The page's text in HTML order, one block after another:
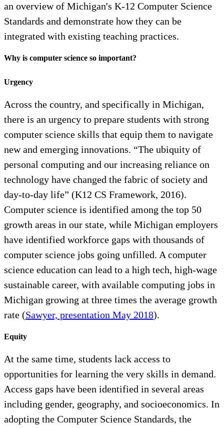
an overview of Michigan's K-12 Computer Science
Standards and demonstrate how they can be
integrated with existing teaching practices.
Why is computer science so important?
Urgency
Across the country, and specifically in Michigan,
there is an urgency to prepare students with strong
computer science skills that equip them to navigate
new and emerging innovations. “The ubiquity of
personal computing and our increasing reliance on
technology have changed the fabric of society and
day-to-day life” (K12 CS Framework, 2016).
Computer science is identified among the top 50
growth areas in our state, while Michigan employers
have identified workforce gaps with thousands of
computer science jobs going unfilled. A computer
science education can lead to a high tech, high-wage
sustainable career, with available computing jobs in
Michigan growing at three times the average growth
rate (Sawyer, presentation May 2018).
Equity
At the same time, students lack access to
opportunities for learning the very skills in demand.
Access gaps have been identified in several areas
including gender, geography, and socioeconomics. In
adopting the Computer Science Standards, the